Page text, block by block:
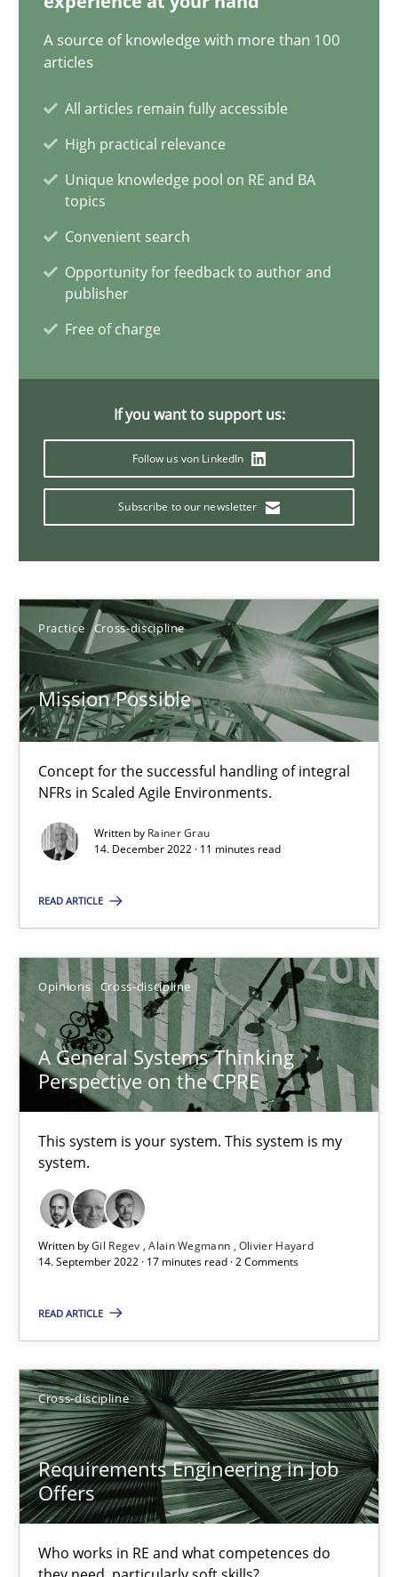
A source of knowledge with more than 100
articles
All articles remain fully accessible
High practical relevance
Unique knowledge pool on RE and BA
topics
Convenient search
Opportunity for feedback to author and
publisher
Free of charge
If you want to support us:
Follow us von LinkedIn
Subscribe to our newsletter
Practice Cross-discipline
Mission Possible
Concept for the successful handling of integral
NFRs in Scaled Agile Environments.
Written by Rainer Grau
14. December 2022 · 11 minutes read
READ ARTICLE
Opinions Cross-discipline
A General Systems Thinking
Perspective on the CPRE
This system is your system. This system is my
system.
Written byGil Regev Alain Wegmann Olivier Hayard
14. September 2022 · 17 minutes read · 2 Comments
READ ARTICLE
Cross-discipline
Requirements Engineering in Job
Offers
Who works in RE and what competences do
20 minutes
Concept for the successful handling of integral NFRs in Scaled
Rainer Grau
A General Systems Thinking Perspective on the CPRE
This system is your system. This system is my system.
Gil Regev
Alain Wegmann
Olivier Hayard
14.09.2022
17 minutes
Cross-discipline
Andrea Herrmann
Maya Daneva
Chong Wang
Nelly Condori-Fernandez
16.09.2020
14 minutes
Interview with John Mylopoulos
Views of a real RE pioneer
Opinions
Luisa Mich